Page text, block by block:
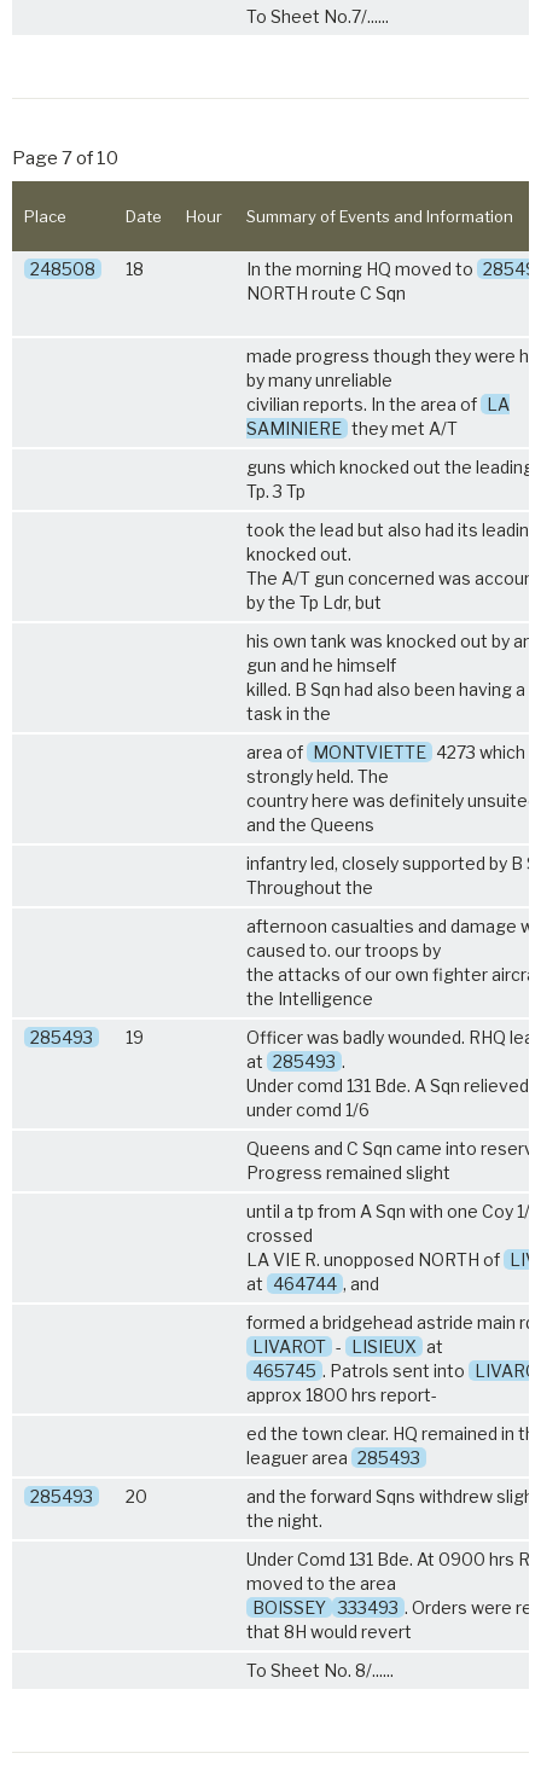
To Sheet No.7/......
Page 7 of 10
Place Date Hour Summary of Events and Information
248508 18 In the morning HQ moved to
NORTH route C Sqn
made progress though they were
by many unreliable
civilian reports. In the area of LA
SAMINIERE they met A/T
guns which knocked out the leading
Tp. 3 Tp
took the lead but also had its
knocked out.
The A/T gun concerned was
by the Tp Ldr, but
his own tank was knocked out by
gun and he himself
killed. B Sqn had also been having a
task in the
area of MONTVIETTE 4273 which
strongly held. The
country here was definitely
and the Queens
infantry led, closely supported by B
Throughout the
afternoon casualties and damage
caused to. our troops by
the attacks of our own fighter
the Intelligence
285493
19
Officer was badly wounded. RHQ
at 285493 .
Under comd 131 Bde. A Sqn relieved
under comd 1/6
Queens and C Sqn came into
Progress remained slight
until a tp from A Sqn with one Coy1/
crossed
LA VIE R. unopposed NORTH of
at 464744 , and
formed a bridgehead astride main rd
LIVAROT - LISIEUX at
465745 . Patrols sent into
approx 1800 hrs report-
ed the town clear. HQ remained in
leaguer area 285493
285493
20
and the forward Sqns withdrew
the night.
Under Comd 131 Bde. At 0900 hrs
moved to the area
BOISSEY 333493 . Orders were
that 8H would revert
To Sheet No. 8/......